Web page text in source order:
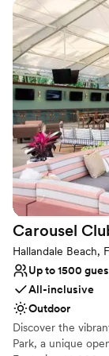
Beautiful, Classy
remember your
Catering. Eden
need to
Why you'll love
Multiple
Has an
Picturesque
Venue
Does not
No free
No on-
Carousel
Hallandale Beach,
Up to 1500
All-inclusive
Outdoor
Discover the
Park, a unique